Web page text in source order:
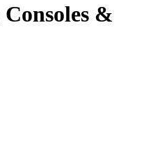
Consoles &